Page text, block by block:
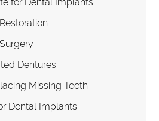
for Dental Implants
Dentures
Missing Teeth
Dental Implants